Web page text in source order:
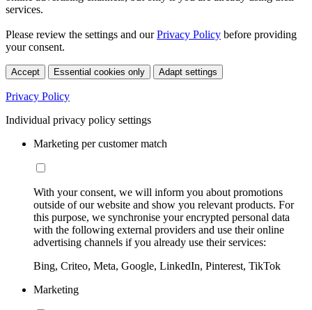
services.
Please review the settings and ourPrivacy Policy before providing
your consent.
Accept Essential cookies only Adapt settings
Privacy Policy
Individual privacy policy settings
Marketing per customer match
With your consent, we will inform you about promotions
outside of our website and show you relevant products. For
this purpose, we synchronise your encrypted personal data
with the following external providers and use their online
advertising channels if you already use their services:
Bing, Criteo, Meta, Google, LinkedIn, Pinterest, TikTok
Marketing